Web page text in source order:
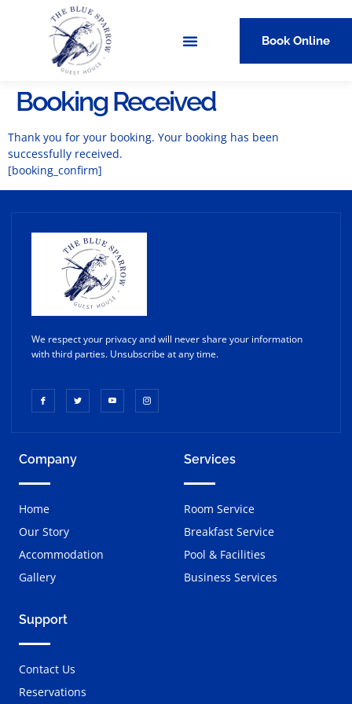
Book Online
Booking Received
Thank you for your booking. Your booking has been
successfully received.
[booking_confirm]
We respect your privacy and will never share your information
with third parties. Unsubscribe at any time.
Company
Home
Our Story
Accommodation
Gallery
Services
Room Service
Breakfast Service
Pool & Facilities
Business Services
Support
Contact Us
Reservations